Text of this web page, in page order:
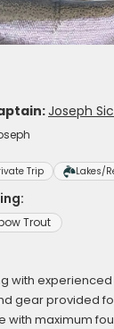
Joseph
Trip Lakes/
Trout
with
gear provided
with maximum